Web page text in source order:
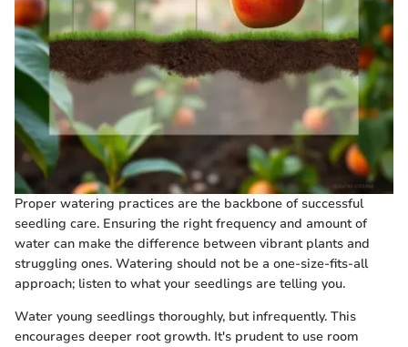
Proper watering practices are the backbone of successful
seedling care. Ensuring the right frequency and amount of
water can make the difference between vibrant plants and
struggling ones. Watering should not be a one-size-fits-all
approach; listen to what your seedlings are telling you.
Water young seedlings thoroughly, but infrequently. This
encourages deeper root growth. It's prudent to use room